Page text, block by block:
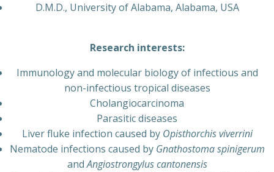
D.M.D., University of Alabama, Alabama, USA
Research interests:
Immunology and molecular biology of infectious and
non-infectious tropical diseases
Cholangiocarcinoma
Parasitic diseases
Liver fluke infection caused by Opisthorchis viverrini
Nematode infections caused by Gnathostoma spinigerum
andAngiostrongylus cantonensis